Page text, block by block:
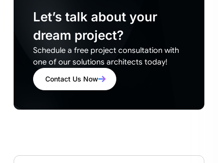
Let’s talk about your
dream project?
Schedule a free project consultation with
one of our solutions architects today!
Contact Us Now